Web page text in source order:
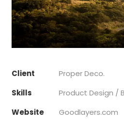
Client
Proper Deco.
Skills
Product Design /
Website
Goodlayers.com